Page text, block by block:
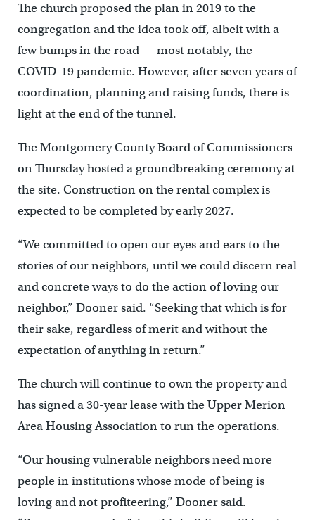
The church proposed the plan in 2019 to the
congregation and the idea took off, albeit with a
few bumps in the road — most notably, the
COVID-19 pandemic. However, after seven years of
coordination, planning and raising funds, there is
light at the end of the tunnel.
The Montgomery County Board of Commissioners
on Thursday hosted a groundbreaking ceremony at
the site. Construction on the rental complex is
expected to be completed by early 2027.
“We committed to open our eyes and ears to the
stories of our neighbors, until we could discern real
and concrete ways to do the action of loving our
neighbor,” Dooner said. “Seeking that which is for
their sake, regardless of merit and without the
expectation of anything in return.”
The church will continue to own the property and
has signed a 30-year lease with the Upper Merion
Area Housing Association to run the operations.
“Our housing vulnerable neighbors need more
people in institutions whose mode of being is
loving and not profiteering,” Dooner said.